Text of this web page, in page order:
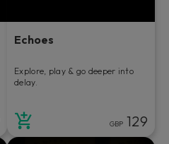
Echoes
Explore, play & go deeper into
delay.
GBP 129